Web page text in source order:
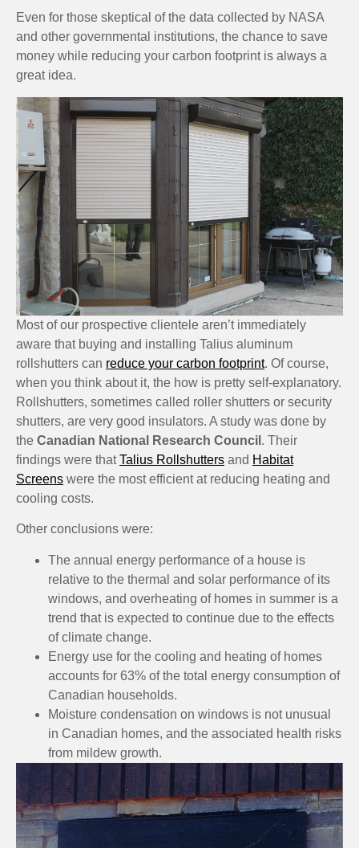
Even for those skeptical of the data collected by NASA
and other governmental institutions, the chance to save
money while reducing your carbon footprint is always a
great idea.
Most of our prospective clientele aren’t immediately
aware that buying and installing Talius aluminum
rollshutters can reduce your carbon footprint. Of course,
when you think about it, the how is pretty self-explanatory.
Rollshutters, sometimes called roller shutters or security
shutters, are very good insulators. A study was done by
the Canadian National Research Council . Their
findings were thatTalius Rollshutters and Habitat
Screens were the most efficient at reducing heating and
cooling costs.
Other conclusions were:
The annual energy performance of a house is
relative to the thermal and solar performance of its
windows, and overheating of homes in summer is a
trend that is expected to continue due to the effects
of climate change.
Energy use for the cooling and heating of homes
accounts for 63% of the total energy consumption of
Canadian households.
Moisture condensation on windows is not unusual
in Canadian homes, and the associated health risks
from mildew growth.